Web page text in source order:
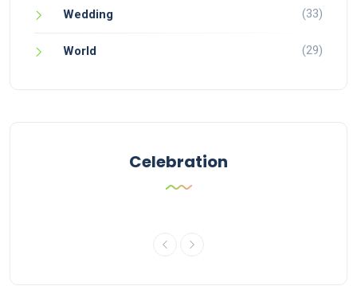
Wedding (33)
World (29)
Celebration